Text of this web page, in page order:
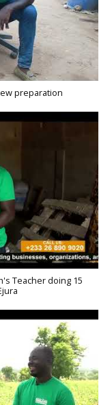
preparation
Teacher doing 15